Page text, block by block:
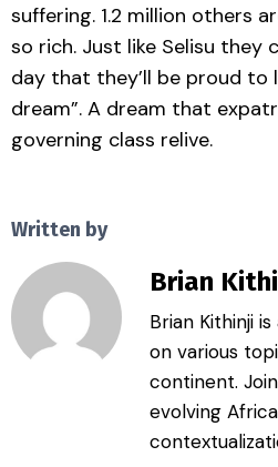
suffering. 1.2 million others
so rich. Just like Selisu they
day that they’ll be proud to
dream”. A dream that
governing class relive.
Written by
Brian
Brian Kithinji
on various
continent.
evolving